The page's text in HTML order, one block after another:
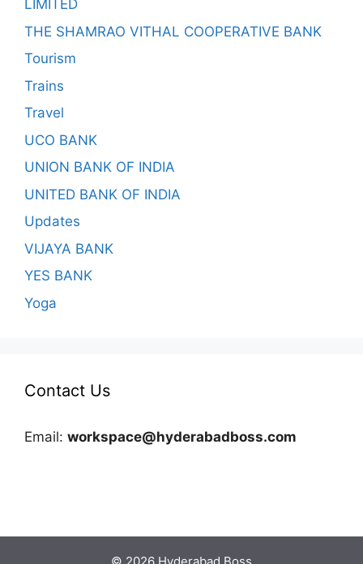
LIMITED
THE SHAMRAO VITHAL COOPERATIVE BANK
Tourism
Trains
Travel
UCO BANK
UNION BANK OF INDIA
UNITED BANK OF INDIA
Updates
VIJAYA BANK
YES BANK
Yoga
Contact Us
Email: workspace@hyderabadboss.com
© 2026 Hyderabad Boss